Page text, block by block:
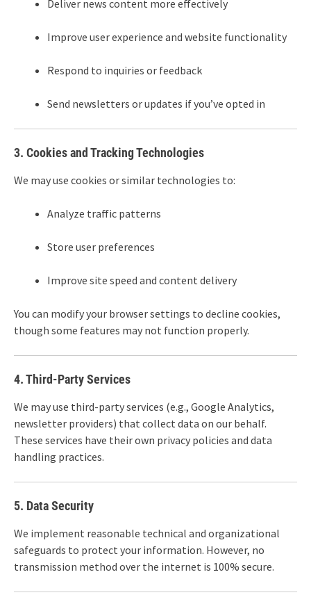
Deliver news content more effectively
Improve user experience and website functionality
Respond to inquiries or feedback
Send newsletters or updates if you’ve opted in
3. Cookies and Tracking Technologies
We may use cookies or similar technologies to:
Analyze traffic patterns
Store user preferences
Improve site speed and content delivery
You can modify your browser settings to decline cookies,
though some features may not function properly.
4. Third-Party Services
We may use third-party services (e.g., Google Analytics,
newsletter providers) that collect data on our behalf.
These services have their own privacy policies and data
handling practices.
5. Data Security
We implement reasonable technical and organizational
safeguards to protect your information. However, no
transmission method over the internet is 100% secure.